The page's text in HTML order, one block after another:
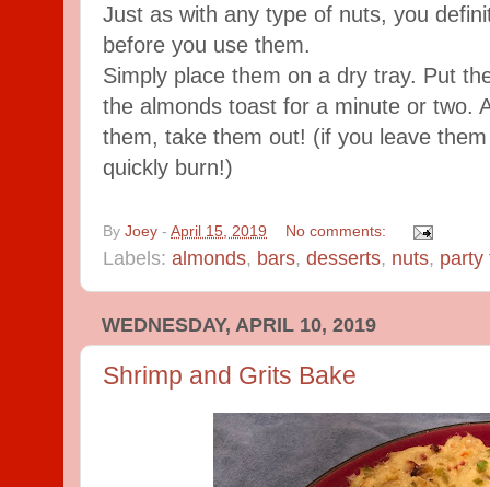
Just as with any type of nuts, you
before you use them.
Simply place them on a dry tray. Put
the almonds toast for a minute or two.
them, take them out! (if you leave
quickly burn!)
By Joey - April 15, 2019 No comments:
Labels: almonds, bars, desserts, nuts, party
WEDNESDAY, APRIL 10, 2019
Shrimp and Grits Bake